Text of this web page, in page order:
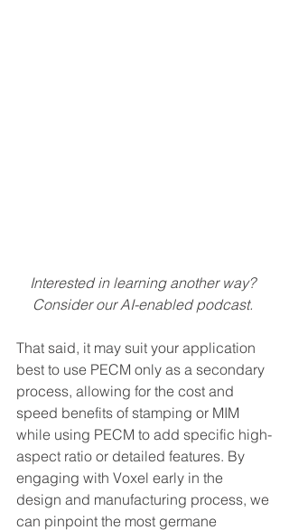
Interested in learning another way?
Consider our AI-enabled podcast.
That said, it may suit your application
best to use PECM only as a secondary
process, allowing for the cost and
speed benefits of stamping or MIM
while using PECM to add specific high-
aspect ratio or detailed features. By
engaging with Voxel early in the
design and manufacturing process, we
can pinpoint the most germane